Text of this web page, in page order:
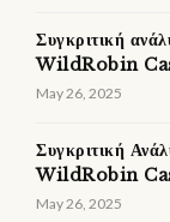
Συγκριτική
WildRobin
May 26, 2025
Συγκριτική
WildRobin
May 26, 2025